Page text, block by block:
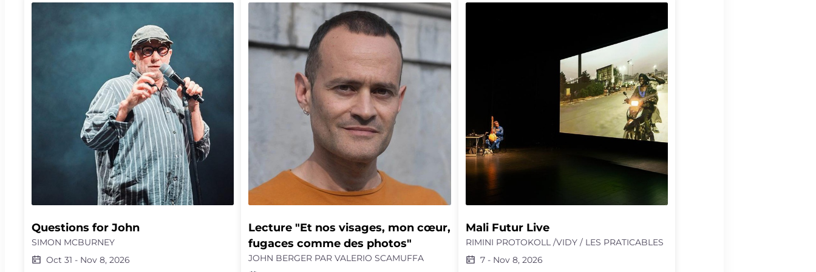
of the compás, along with four Gypsy singers,
for a liberating flamenco experience, an endless
celebration of energy, desire, dance and song.
fictional encounter between the shooter and
the victim’s widow, facilitated by real-life
restorative justice practitioners and the
novelist Adèle Yon. This project highlights the
complexity of conflicts, the importance of
listening, and the fragile yet essential
possibility of dialogue as an alternative to
punitive justice.
“make life and death easier for both of us”.
Émilie Charriot transforms this text into a
nuanced and paradoxical meditation on
legacies and mentors, and what they enable or
Questions for John
SIMON MCBURNEY
Oct 31 - Nov 8, 2026
Lecture "Et nos visages, mon cœur,
fugaces comme des photos"
JOHN BERGER PAR VALERIO SCAMUFFA
Mali Futur Live
RIMINI PROTOKOLL /VIDY / LES PRATICABLES
7 - Nov 8, 2026